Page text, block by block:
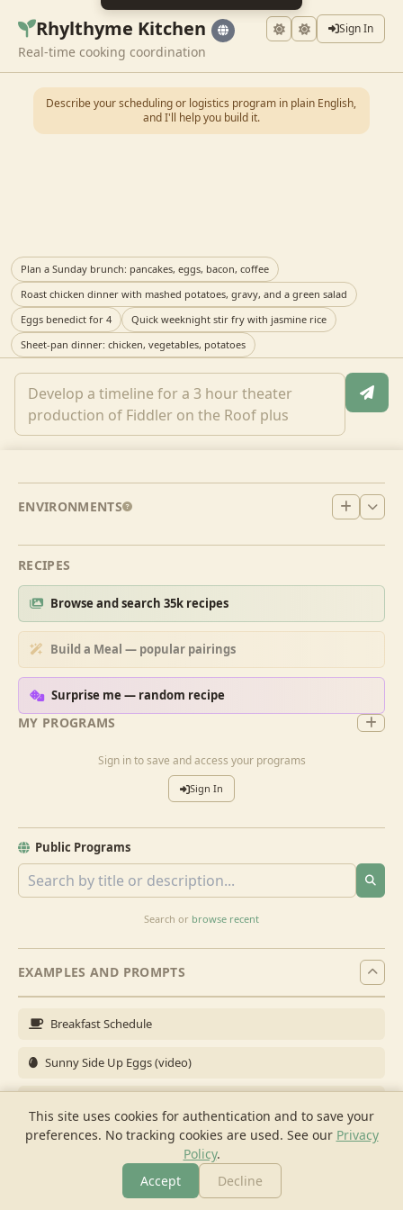
This site uses cookies for authentication and to save your
preferences. No tracking cookies are used. See our Privacy
Policy.
Accept
Decline
Rhylthyme Kitchen Sign In
Real-time cooking coordination
MY PROGRAMS
Sign in to save and access your programs
Sign In
Public Programs
Search or browse recent
ENVIRONMENTS
RECIPES
Browse and search 35k recipes
Build a Meal — popular pairings
Surprise me — random recipe
EXAMPLES AND PROMPTS
Breakfast Schedule
Sunny Side Up Eggs (video)
Brunch for 6
Breakfast Meal Prep
Describe your scheduling or logistics program in plain English,
and I'll help you build it.
Plan a Sunday brunch: pancakes, eggs, bacon, coffee
Roast chicken dinner with mashed potatoes, gravy, and a green salad
Eggs benedict for 4
Quick weeknight stir fry with jasmine rice
Sheet-pan dinner: chicken, vegetables, potatoes
Cook Shopping Chat